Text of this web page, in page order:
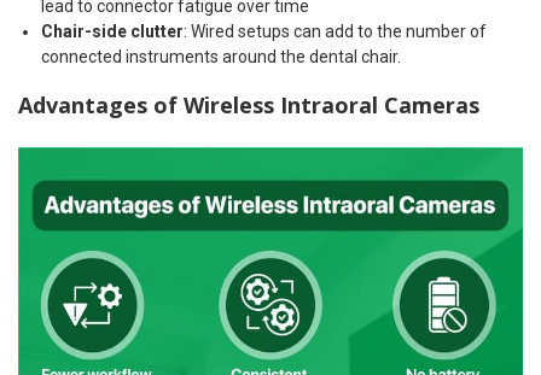
lead to connector fatigue over time
Chair-side clutter: Wired setups can add to the number of
connected instruments around the dental chair.
Advantages of Wireless Intraoral Cameras